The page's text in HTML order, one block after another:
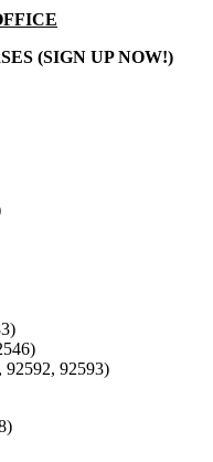
(SIGN UP NOW!)
92592, 92593)